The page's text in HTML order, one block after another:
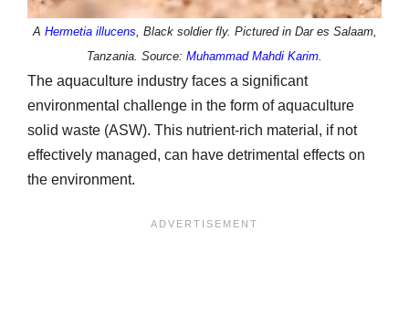
A Hermetia illucens , Black soldier fly. Pictured in Dar es Salaam,
Tanzania. Source: Muhammad Mahdi Karim
The aquaculture industry faces a significant
environmental challenge in the form of aquaculture
solid waste (ASW). This nutrient-rich material, if not
effectively managed, can have detrimental effects on
the environment.